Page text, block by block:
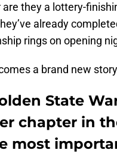
are they a lottery-
already
rings on opening
a brand new
State
chapter in
most